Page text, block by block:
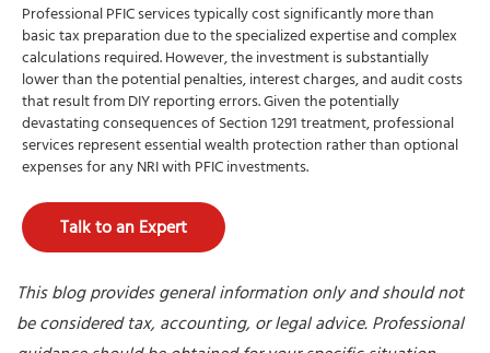
Professional PFIC services typically cost significantly more than
basic tax preparation due to the specialized expertise and complex
calculations required. However, the investment is substantially
lower than the potential penalties, interest charges, and audit costs
that result from DIY reporting errors. Given the potentially
devastating consequences of Section 1291 treatment, professional
services represent essential wealth protection rather than optional
expenses for any NRI with PFIC investments.
Talk to an Expert
This blog provides general information only and should not
be considered tax, accounting, or legal advice. Professional